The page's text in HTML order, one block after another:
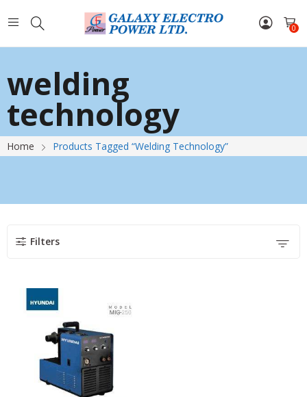
0
welding
technology
Home Products Tagged “welding Technology”
Filters